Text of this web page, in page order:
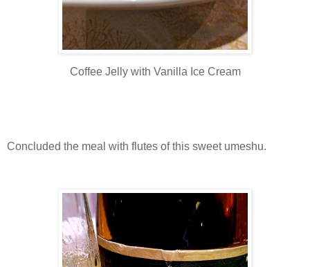
Coffee Jelly with Vanilla Ice Cream
Concluded the meal with flutes of this sweet umeshu.